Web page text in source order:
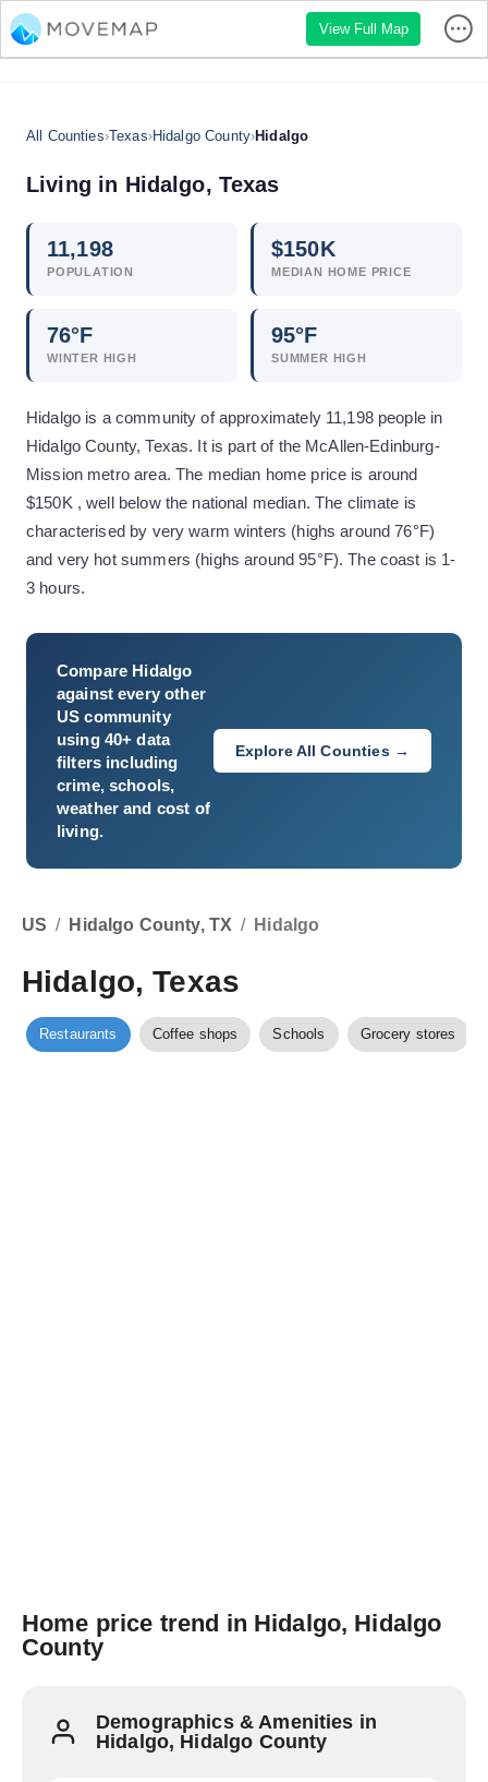
View Full Map
All Counties›Texas›Hidalgo County›Hidalgo
Living in Hidalgo, Texas
11,198
POPULATION
$150K
MEDIAN HOME PRICE
76°F
WINTER HIGH
95°F
SUMMER HIGH
Hidalgo is a community of approximately 11,198 people in
Hidalgo County, Texas. It is part of the McAllen-Edinburg-
Mission metro area. The median home price is around
$150K , well below the national median. The climate is
characterised by very warm winters (highs around 76°F)
and very hot summers (highs around 95°F). The coast is 1-
3 hours.
Compare Hidalgo
against every other
US community
using 40+ data
filters including
crime, schools,
weather and cost of
living.
Explore All Counties →
US / Hidalgo County, TX / Hidalgo
Hidalgo, Texas
Restaurants Coffee shops Schools Grocery stores
Home price trend in Hidalgo, Hidalgo
County
Demographics & Amenities in
Hidalgo, Hidalgo County